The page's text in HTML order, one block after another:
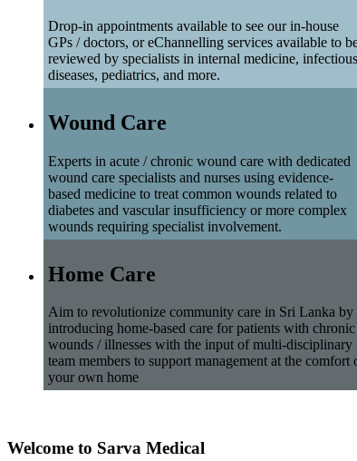
Drop-in appointments available to see our in-house
GPs / doctors, or eChannelling services available to
reviewed by specialists in internal medicine, infectious
diseases, pediatrics, and more.
Wound Care
Experts in acute / chronic wound care with dedicated
wound care specialists and nurses using evidence-
based medicine to treat common wounds related to
diabetes and vascular insufficiency or more complex
wounds requiring specialist involvement.
Home Care
Aim to revolutionize community care in Sri Lanka by
introducing home-based care for patients with chronic
wounds / illnesses with the input of multi-disciplinary
team members to support management at the comfort
your own home
Welcome to Sarva Medical